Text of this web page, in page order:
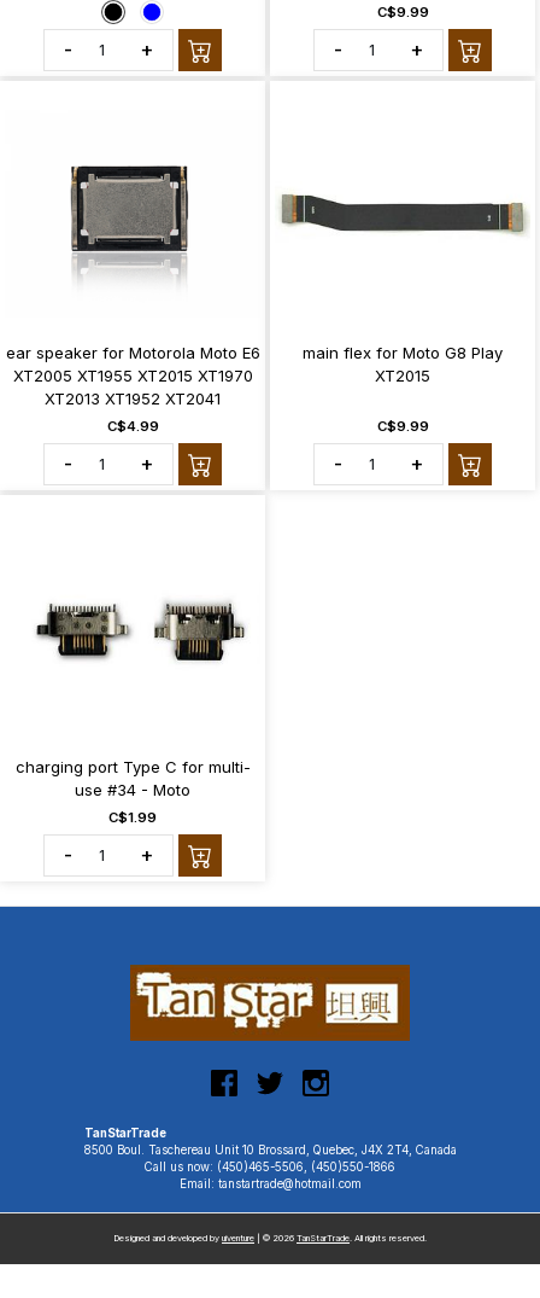
- +
C$9.99
- +
ear speaker for Motorola Moto E6
XT2005 XT1955 XT2015 XT1970
XT2013 XT1952 XT2041
C$4.99
- +
main flex for Moto G8 Play
XT2015
C$9.99
- +
charging port Type C for multi-
use #34 - Moto
C$1.99
- +
TanStarTrade
8500 Boul. Taschereau Unit 10 Brossard, Quebec, J4X 2T4, Canada
Call us now: (450)465-5506, (450)550-1866
Email: tanstartrade@hotmail.com
Designed and developed by uiventure | © 2026 TanStarTrade. All rights reserved.